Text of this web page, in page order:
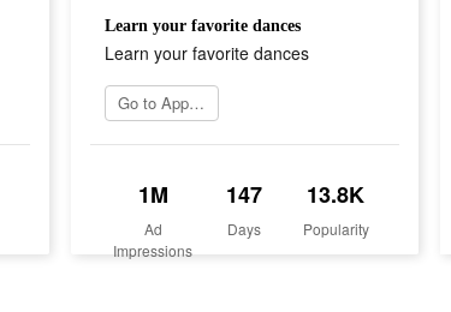
Learn your favorite dances
Learn your favorite dances
Go to App Store
1M
Ad
Impressions
147
Days
13.8K
Popularity